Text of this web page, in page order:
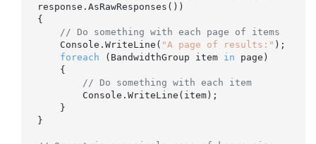
response.AsRawResponses())
{
// Do something with each page of items
    Console.WriteLine(
"A page of results:" );
foreach (BandwidthGroup item in page)
// Do something with each item
}